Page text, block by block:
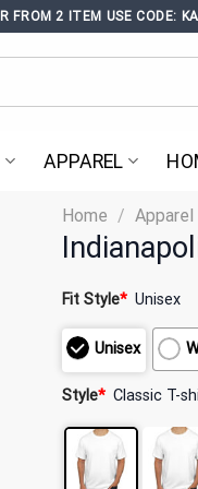
FROM 2 ITEM USE CODE:
APPAREL
Home / Apparel
Fit Style* Unisex
Unisex
Style* Classic T-